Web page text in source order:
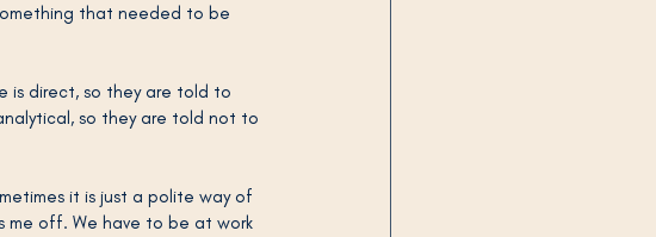
that needed to be
is direct, so they are told to
so they are told not to
it is just a polite way of
me off. We have to be at work